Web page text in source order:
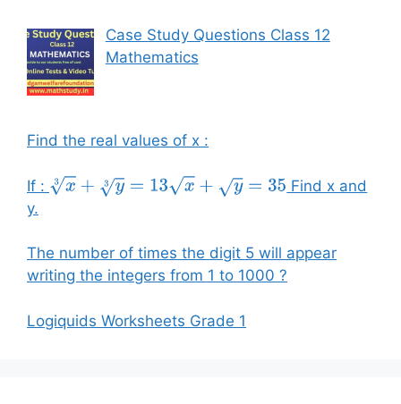
Case Study Questions Class 12
Mathematics
Find the real values of x :
If : x3+ y3 =13 x+y=35
Find x and
y.
The number of times the digit 5 will appear
writing the integers from 1 to 1000 ?
Logiquids Worksheets Grade 1